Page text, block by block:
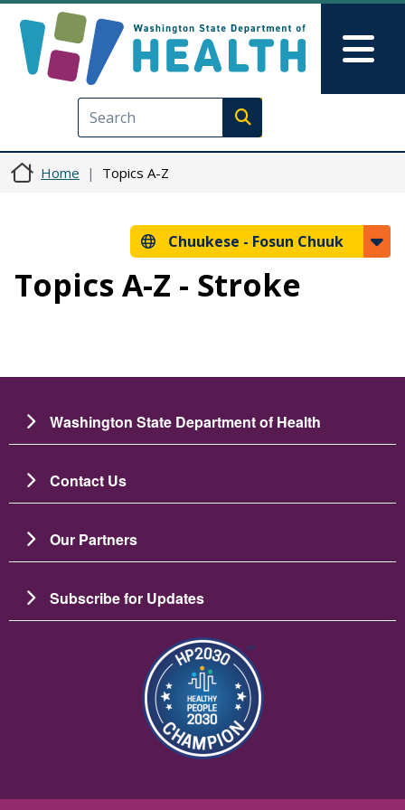
Execute search
Home Topics A-Z
Chuukese - Fosun Chuuk
Topics A-Z - Stroke
Washington State Department of Health
Contact Us
Our Partners
Subscribe for Updates
Image